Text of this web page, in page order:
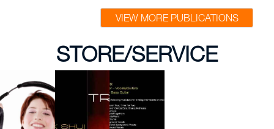
VIEW MORE PUBLICATIONS
STORE/SERVICE